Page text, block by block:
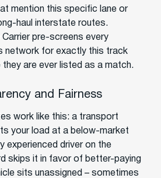
mention this specific lane or
haul interstate routes.
Carrier pre-screens every
network for exactly this track
are ever listed as a match.
and Fairness
work like this: a transport
your load at a below-market
experienced driver on the
skips it in favor of better-paying
sits unassigned – sometimes